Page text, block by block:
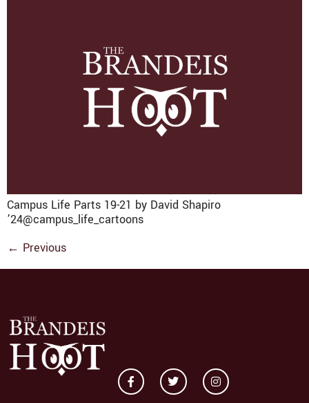
Campus Life Parts 19-21 by David Shapiro
’24@campus_life_cartoons
← Previous